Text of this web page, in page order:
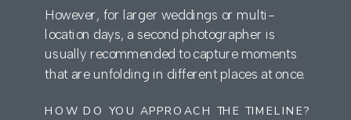
HOW DO YOU APPROACH THE TIMELINE?
However, for larger weddings or multi-
location days, a second photographer is
usually recommended to capture moments
that are unfolding in different places at once.